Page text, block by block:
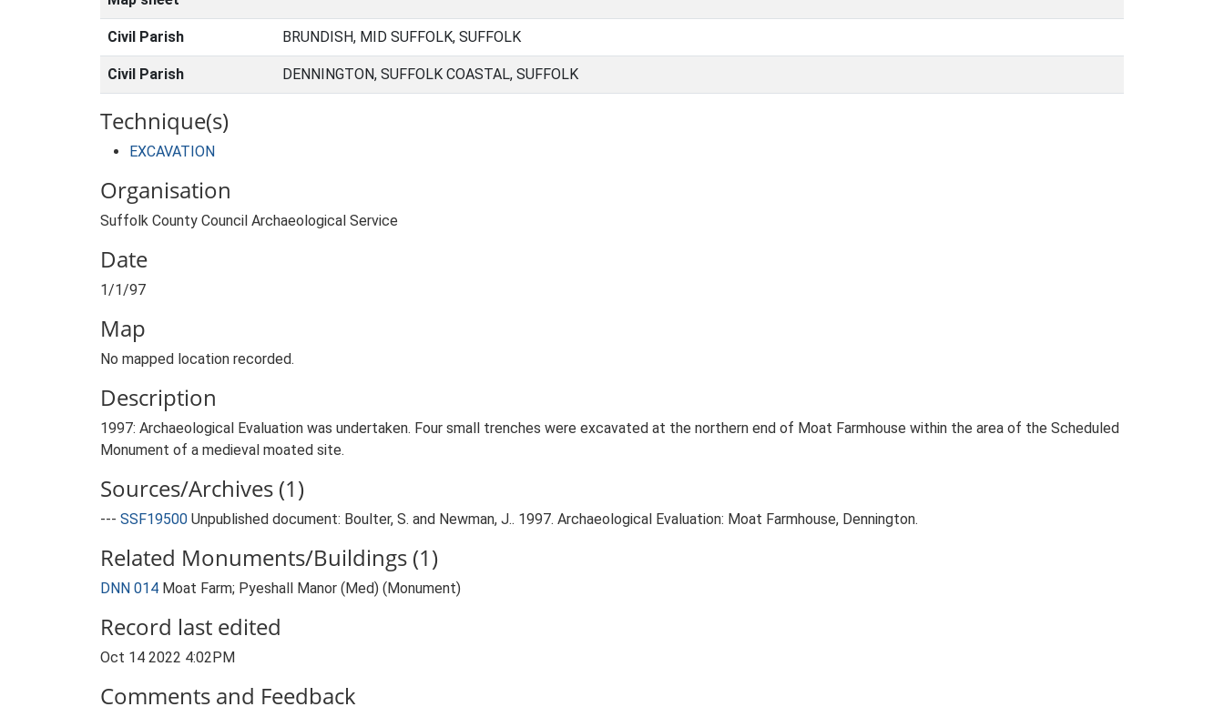
Civil Parish BRUNDISH, MID SUFFOLK, SUFFOLK
Civil Parish DENNINGTON, SUFFOLK COASTAL, SUFFOLK
Technique(s)
EXCAVATION
Organisation
Suffolk County Council Archaeological Service
Date
1/1/97
Map
No mapped location recorded.
Description
1997: Archaeological Evaluation was undertaken. Four small trenches were excavated at the northern end of Moat Farmhouse within the area of the Scheduled
Monument of a medieval moated site.
Sources/Archives (1)
--- SSF19500 Unpublished document: Boulter, S. and Newman, J.. 1997. Archaeological Evaluation: Moat Farmhouse, Dennington.
Related Monuments/Buildings (1)
DNN 014 Moat Farm; Pyeshall Manor (Med) (Monument)
Record last edited
Oct 14 2022 4:02PM
Comments and Feedback